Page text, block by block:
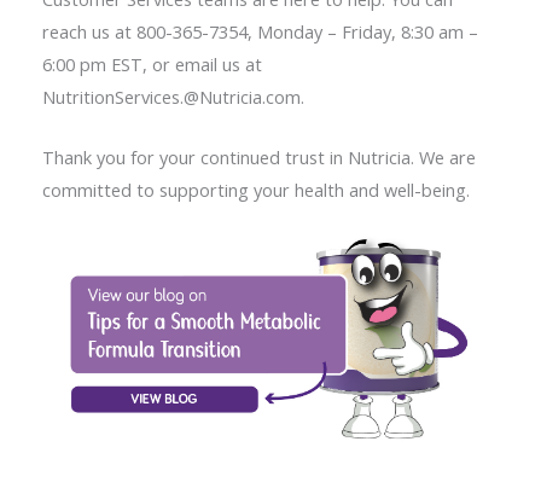
reach us at 800-365-7354, Monday – Friday, 8:30 am –
6:00 pm EST, or email us at
NutritionServices.@Nutricia.com.
Thank you for your continued trust in Nutricia. We are
committed to supporting your health and well-being.